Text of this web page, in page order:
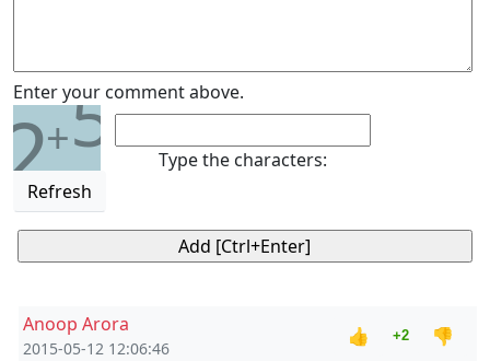
Enter your comment above.
2+5
Refresh
Type the characters:
Anoop Arora
2015-05-12 12:06:46
👍 +2
👎